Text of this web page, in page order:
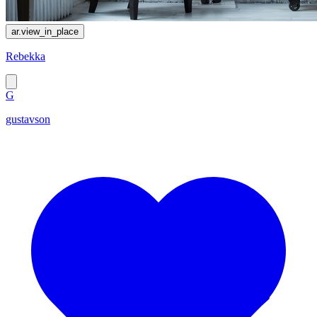
ar.view_in_place
Rebekka
G
gustavson